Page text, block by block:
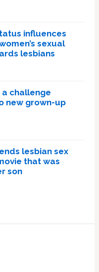
influences
sexual
lesbians
a challenge
new grown-up
lesbian sex
that was
son